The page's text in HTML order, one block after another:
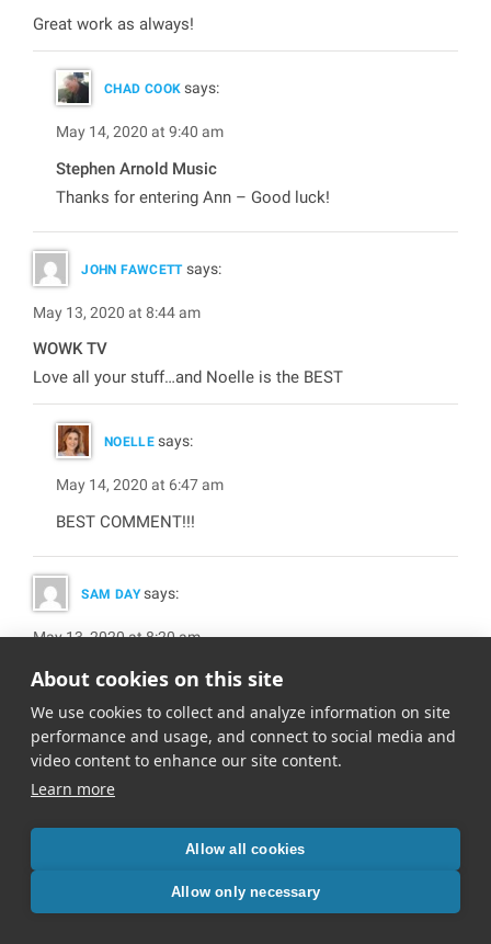
Great work as always!
CHAD COOK says:
May 14, 2020 at 9:40 am
Stephen Arnold Music
Thanks for entering Ann – Good luck!
JOHN FAWCETT says:
May 13, 2020 at 8:44 am
WOWK TV
Love all your stuff…and Noelle is the BEST
NOELLE says:
May 14, 2020 at 6:47 am
BEST COMMENT!!!
SAM DAY says:
May 13, 2020 at 8:20 am
My favorites:
– The Fight Back
– Full Force
– Positivity Flash
Great stuff as usual
says:
May 14, 2020 at 6:48 am
About cookies on this site
We use cookies to collect and analyze information on site
performance and usage, and connect to social media and
video content to enhance our site content.
Learn more
Allow all cookies
Allow only necessary